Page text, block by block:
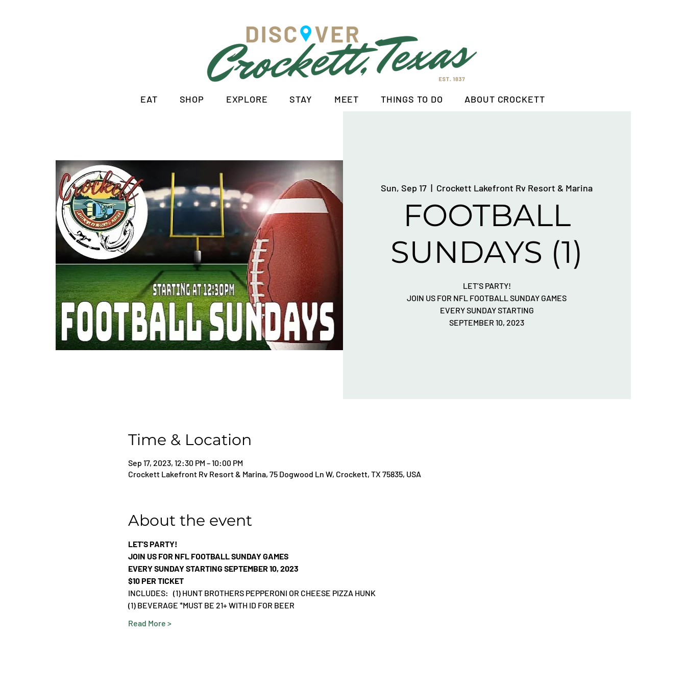
EAT SHOP EXPLORE STAY MEET THINGS TO DO ABOUT CROCKETT
Sun, Sep 17
  |
Crockett Lakefront Rv Resort & Marina
FOOTBALL
SUNDAYS (1)
LET’S PARTY!
JOIN US FOR NFL FOOTBALL SUNDAY GAMES
EVERY SUNDAY STARTING
SEPTEMBER 10, 2023
Time & Location
Sep 17, 2023, 12:30 PM – 10:00 PM
Crockett Lakefront Rv Resort & Marina, 75 Dogwood Ln W, Crockett, TX 75835, USA
About the event
LET’S PARTY!
JOIN US FOR NFL FOOTBALL SUNDAY GAMES
EVERY SUNDAY STARTING SEPTEMBER 10, 2023
$10 PER TICKET
INCLUDES:   (1) HUNT BROTHERS PEPPERONI OR CHEESE PIZZA HUNK
(1) BEVERAGE *MUST BE 21+ WITH ID FOR BEER
Read More >